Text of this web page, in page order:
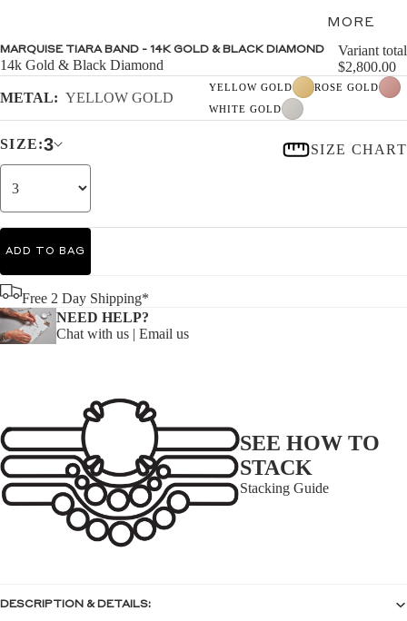
MORE
MARQUISE TIARA BAND - 14K GOLD & BLACK DIAMOND
14k Gold & Black Diamond
Variant total
$2,800.00
METAL: YELLOW GOLD
YELLOW GOLD
ROSE GOLD
WHITE GOLD
SIZE:3 SIZE CHART
ADD TO BAG
Free 2 Day Shipping*
NEED HELP?
Chat with us | Email us
SEE HOW TO
STACK
Stacking Guide
DESCRIPTION & DETAILS: